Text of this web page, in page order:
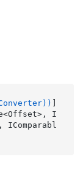
I
IComparabl